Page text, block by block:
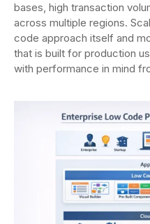
bases, high transaction
across multiple regions.
code approach itself and
that is built for production
with performance in mind